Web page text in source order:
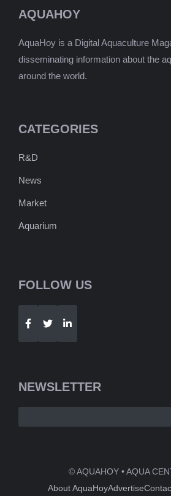
AQUAHOY
AquaHoy is a Digital Aquaculture
disseminating information about the
around the world.
CATEGORIES
R&D
News
Market
Aquarium
FOLLOW US
Telegram
NEWSLETTER
© AQUAHOY • AQUA
About AquaHoyAdvertise